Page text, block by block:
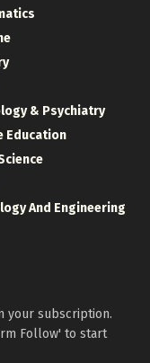
& Psychiatry
Education
And Engineering
your subscription.
Follow' to start